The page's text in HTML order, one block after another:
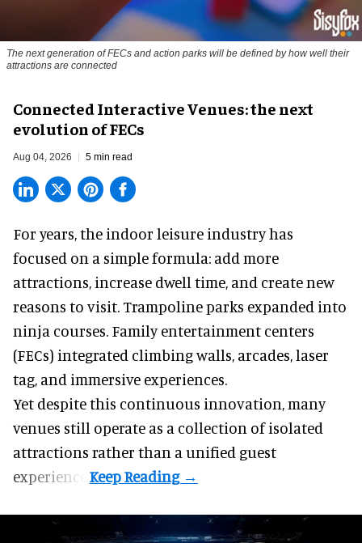
The next generation of FECs and action parks will be defined by how well their
attractions are connected
Connected Interactive Venues: the next
evolution of FECs
Aug 04, 2026 5 min read
For years, the indoor leisure industry has
focused on a simple formula: add more
attractions, increase dwell time, and create new
reasons to visit. Trampoline parks expanded into
ninja courses. Family entertainment centers
(FECs) integrated climbing walls, arcades, laser
tag, and immersive experiences.
Yet despite this continuous innovation, many
venues still operate as a collection of isolated
attractions rather than a unified guest
experience.